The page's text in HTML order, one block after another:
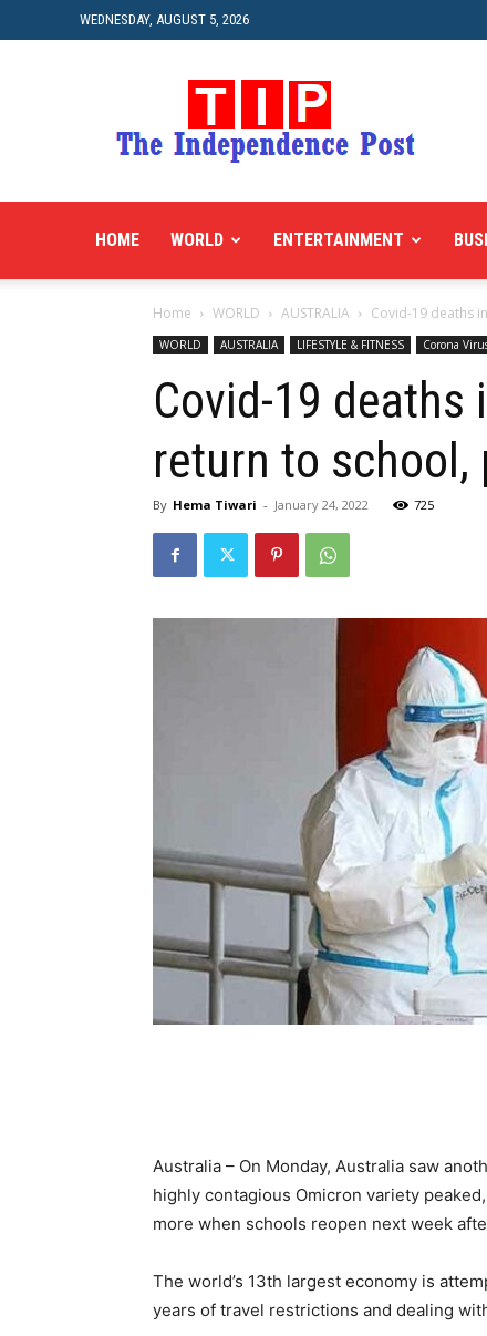
WEDNESDAY, AUGUST 5, 2026
HOME WORLD ENTERTAINMENT
Home WORLD AUSTRALIA Covid-19 deaths
WORLD AUSTRALIA LIFESTYLE & FITNESS Corona
Covid-19
return to school,
By Hema Tiwari - January 24, 2022 725
Australia – On Monday, Australia saw
highly contagious Omicron variety
more when schools reopen next week
The world’s 13th largest economy is
years of travel restrictions and dealing